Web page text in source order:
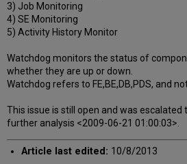
3) Job Monitoring
4) SE Monitoring
5) Activity History Monitor
Watchdog monitors the status of
whether they are up or down.
Watchdog refers to FE,BE,DB,PDS, and
This issue is still open and was
further analysis <2009-06-21 01:00:03>.
Article last edited: 10/8/2013